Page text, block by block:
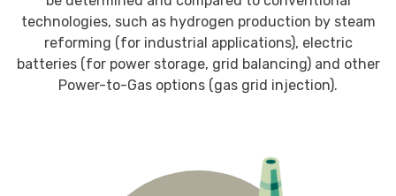
technologies, such as hydrogen production by steam
reforming (for industrial applications), electric
batteries (for power storage, grid balancing) and other
Power-to-Gas options (gas grid injection).